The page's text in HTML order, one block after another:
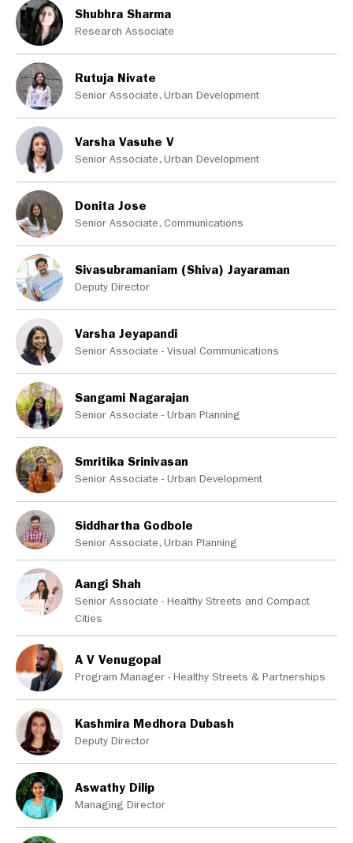
Shubhra Sharma
Research Associate
Rutuja Nivate
Senior Associate, Urban Development
Varsha Vasuhe V
Senior Associate, Urban Development
Donita Jose
Senior Associate, Communications
Sivasubramaniam (Shiva) Jayaraman
Deputy Director
Varsha Jeyapandi
Senior Associate - Visual Communications
Sangami Nagarajan
Senior Associate - Urban Planning
Smritika Srinivasan
Senior Associate - Urban Development
Siddhartha Godbole
Senior Associate, Urban Planning
Aangi Shah
Senior Associate - Healthy Streets and Compact
Cities
A V Venugopal
Program Manager - Healthy Streets & Partnerships
Kashmira Medhora Dubash
Deputy Director
Aswathy Dilip
Managing Director